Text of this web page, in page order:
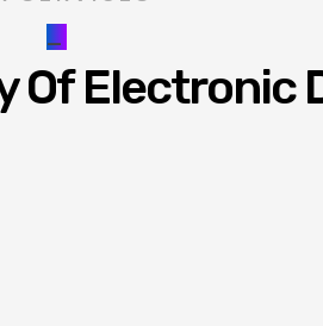
_
Of Electronic